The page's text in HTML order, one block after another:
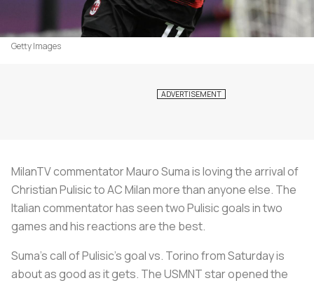
Getty Images
MilanTV commentator Mauro Suma is loving the arrival of
Christian Pulisic to AC Milan more than anyone else. The
Italian commentator has seen two Pulisic goals in two
games and his reactions are the best.
Suma’s call of Pulisic’s goal vs. Torino from Saturday is
about as good as it gets. The USMNT star opened the